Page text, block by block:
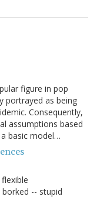
figure in pop
portrayed as being
Consequently,
assumptions based
basic model…
-- stupid